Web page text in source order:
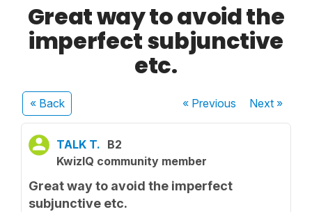
Great way to avoid the
imperfect subjunctive
etc.
« Back « Previous Next»
TALK T. B2
KwizIQ community member
Great way to avoid the imperfect
subjunctive etc.